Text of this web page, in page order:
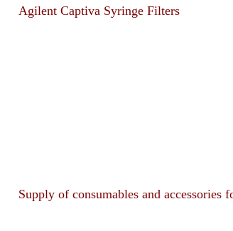
Agilent Captiva Syringe Filters
Supply of consumables and